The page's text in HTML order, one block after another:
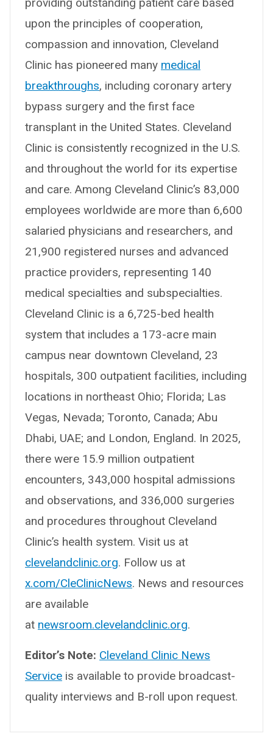
upon the principles of cooperation,
compassion and innovation, Cleveland
Clinic has pioneered many medical
breakthroughs, including coronary artery
bypass surgery and the first face
transplant in the United States. Cleveland
Clinic is consistently recognized in the U.S.
and throughout the world for its expertise
and care. Among Cleveland Clinic’s 83,000
employees worldwide are more than 6,600
salaried physicians and researchers, and
21,900 registered nurses and advanced
practice providers, representing 140
medical specialties and subspecialties.
Cleveland Clinic is a 6,725-bed health
system that includes a 173-acre main
campus near downtown Cleveland, 23
hospitals, 300 outpatient facilities, including
locations in northeast Ohio; Florida; Las
Vegas, Nevada; Toronto, Canada; Abu
Dhabi, UAE; and London, England. In 2025,
there were 15.9 million outpatient
encounters, 343,000 hospital admissions
and observations, and 336,000 surgeries
and procedures throughout Cleveland
Clinic’s health system. Visit us at
clevelandclinic.org. Follow us at
x.com/CleClinicNews. News and resources
are available
at newsroom.clevelandclinic.org.
Editor’s Note: Cleveland Clinic News
Service is available to provide broadcast-
quality interviews and B-roll upon request.